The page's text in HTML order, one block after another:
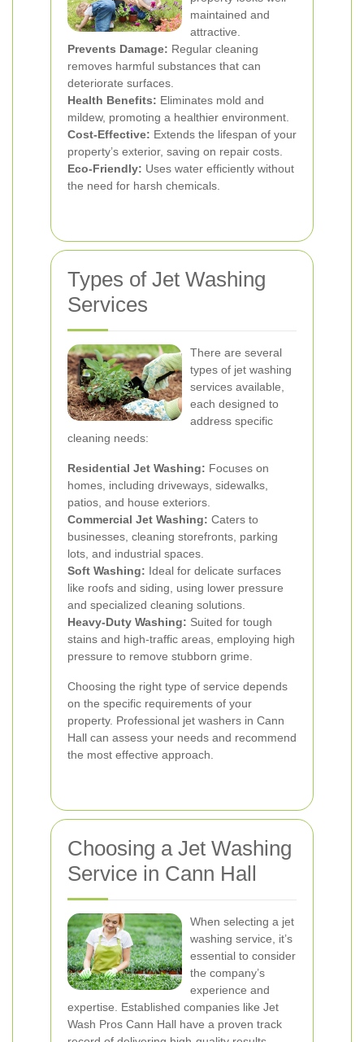
maintained and
attractive.
Prevents Damage: Regular cleaning
removes harmful substances that can
deteriorate surfaces.
Health Benefits: Eliminates mold and
mildew, promoting a healthier environment.
Cost-Effective: Extends the lifespan of your
property’s exterior, saving on repair costs.
Eco-Friendly: Uses water efficiently without
the need for harsh chemicals.
Types of Jet Washing
Services
There are several
types of jet washing
services available,
each designed to
address specific
cleaning needs:
Residential Jet Washing: Focuses on
homes, including driveways, sidewalks,
patios, and house exteriors.
Commercial Jet Washing: Caters to
businesses, cleaning storefronts, parking
lots, and industrial spaces.
Soft Washing: Ideal for delicate surfaces
like roofs and siding, using lower pressure
and specialized cleaning solutions.
Heavy-Duty Washing: Suited for tough
stains and high-traffic areas, employing high
pressure to remove stubborn grime.
Choosing the right type of service depends
on the specific requirements of your
property. Professional jet washers in Cann
Hall can assess your needs and recommend
the most effective approach.
Choosing a Jet Washing
Service in Cann Hall
When selecting a jet
washing service, it’s
essential to consider
the company’s
experience and
expertise. Established companies like Jet
Wash Pros Cann Hall have a proven track